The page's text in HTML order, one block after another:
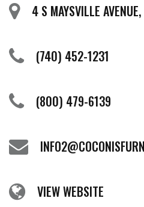
4 S MAYSVILLE
(740) 452-1231
(800) 479-6139
VIEW WEBSITE